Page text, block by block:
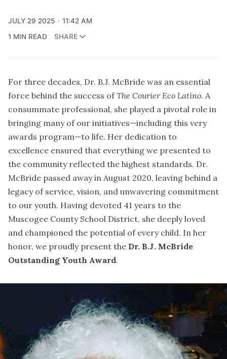
JULY 29 2025
11:42 AM
1 MIN READ
SHARE
For three decades, Dr. B.J. McBride was an essential
force behind the success ofThe Courier Eco Latino. A
consummate professional, she played a pivotal role in
bringing many of our initiatives—including this very
awards program—to life. Her dedication to
excellence ensured that everything we presented to
the community reflected the highest standards. Dr.
McBride passed away in August 2020, leaving behind a
legacy of service, vision, and unwavering commitment
to our youth. Having devoted 41 years to the
Muscogee County School District, she deeply loved
and championed the potential of every child. In her
honor, we proudly present the Dr. B.J. McBride
Outstanding Youth Award.